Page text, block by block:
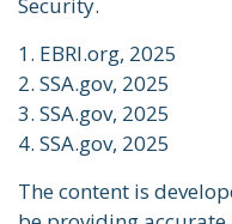
Security.
1. EBRI.org, 2025
2. SSA.gov, 2025
3. SSA.gov, 2025
4. SSA.gov, 2025
The content is